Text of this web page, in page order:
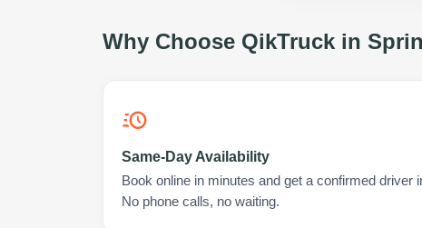
Why Choose QikTruck in
Same-Day Availability
Book online in minutes and get a confirmed driver
No phone calls, no waiting.